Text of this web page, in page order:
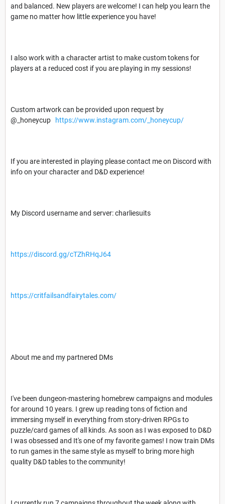
and balanced. New players are welcome! I can help you learn the
game no matter how little experience you have!
I also work with a character artist to make custom tokens for
players at a reduced cost if you are playing in my sessions!
Custom artwork can be provided upon request by
@_honeycup
https://www.instagram.com/_honeycup/
If you are interested in playing please contact me on Discord with
info on your character and D&D experience!
My Discord username and server: charliesuits
https://discord.gg/cTZhRHqJ64
https://critfailsandfairytales.com/
About me and my partnered DMs
I've been dungeon-mastering homebrew campaigns and modules
for around 10 years. I grew up reading tons of fiction and
immersing myself in everything from story-driven RPGs to
puzzle/card games of all kinds. As soon as I was exposed to D&D
I was obsessed and It's one of my favorite games! I now train DMs
to run games in the same style as myself to bring more high
quality D&D tables to the community!